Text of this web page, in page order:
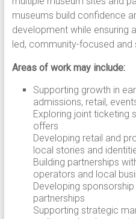
museums build confidence
development while ensuring
led, community-focused and
Areas of work may include:
Supporting growth in
admissions, retail,
Exploring joint ticketing
offers
Developing retail and
local stories and
Building partnerships
operators and local
Developing
partnerships
Supporting strategic